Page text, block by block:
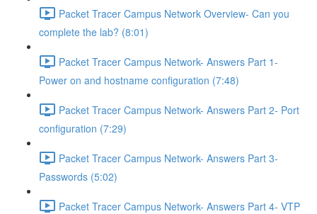
Packet Tracer Campus Network Overview- Can you
complete the lab? (8:01)
Packet Tracer Campus Network- Answers Part 1-
Power on and hostname configuration (7:48)
Packet Tracer Campus Network- Answers Part 2- Port
configuration (7:29)
Packet Tracer Campus Network- Answers Part 3-
Passwords (5:02)
Packet Tracer Campus Network- Answers Part 4- VTP